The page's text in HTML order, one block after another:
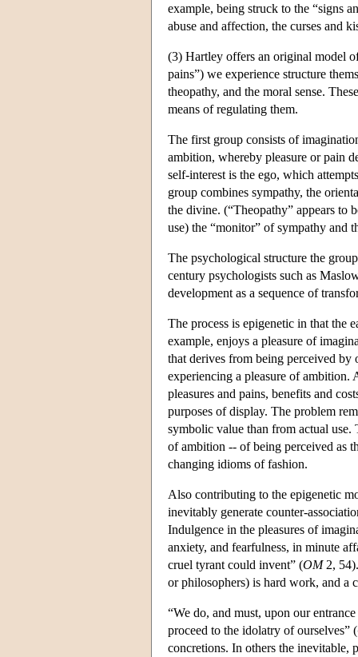
example, being struck to the “signs
abuse and affection, the curses and
(3) Hartley offers an original model
pains”) we experience structure
theopathy, and the moral sense.
means of regulating them.
The first group consists of
ambition, whereby pleasure or pain
self-interest is the ego, which
group combines sympathy, the
the divine. (“Theopathy” appears to
use) the “monitor” of sympathy and
The psychological structure the
century psychologists such as
development as a sequence of
The process is epigenetic in that the
example, enjoys a pleasure of
that derives from being perceived
experiencing a pleasure of ambition.
pleasures and pains, benefits and
purposes of display. The problem
symbolic value than from actual use.
of ambition -- of being perceived as
changing idioms of fashion.
Also contributing to the epigenetic
inevitably generate counter-
Indulgence in the pleasures of
anxiety, and fearfulness, in minute
cruel tyrant could invent” (OM2,
or philosophers) is hard work, and a
“We do, and must, upon our
proceed to the idolatry of ourselves” (
concretions. In others the inevitable,